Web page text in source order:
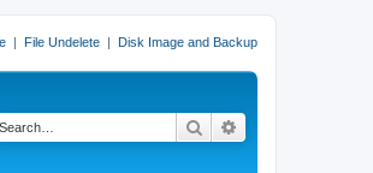
| File Undelete | Disk Image and Backup
Search